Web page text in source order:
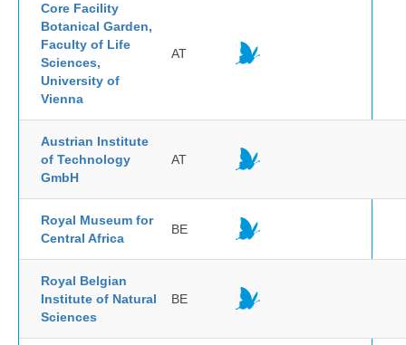
Core Facility
Botanical Garden,
Faculty of Life
Sciences,
University of
Vienna
AT
Austrian Institute
of Technology
GmbH
AT
Royal Museum for
Central Africa
BE
Royal Belgian
Institute of Natural
Sciences
BE